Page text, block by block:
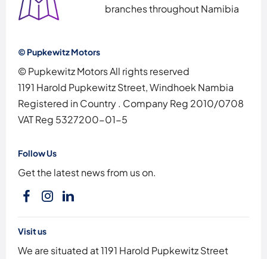
branches throughout Namibia
© Pupkewitz Motors
© Pupkewitz Motors All rights reserved
1191 Harold Pupkewitz Street, Windhoek Nambia
Registered in Country. Company Reg 2010/0708
VAT Reg 5327200-01-5
Follow Us
Get the latest news from us on.
Visit us
We are situated at 1191 Harold Pupkewitz Street